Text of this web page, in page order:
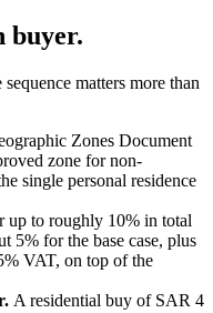
buyer.
matters more than
Zones Document
zone for non-
single personal residence
up to roughly 10% in total
5% for the base case, plus
VAT, on top of the
A residential buy of SAR 4